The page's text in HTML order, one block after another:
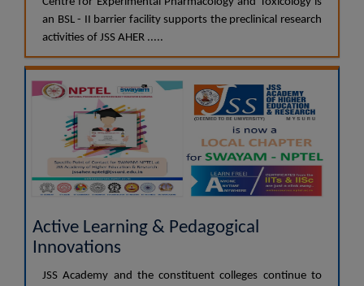
an BSL - II barrier facility supports the preclinical research
activities of JSS AHER .....
Active Learning & Pedagogical
Innovations
JSS Academy and the constituent colleges continue to